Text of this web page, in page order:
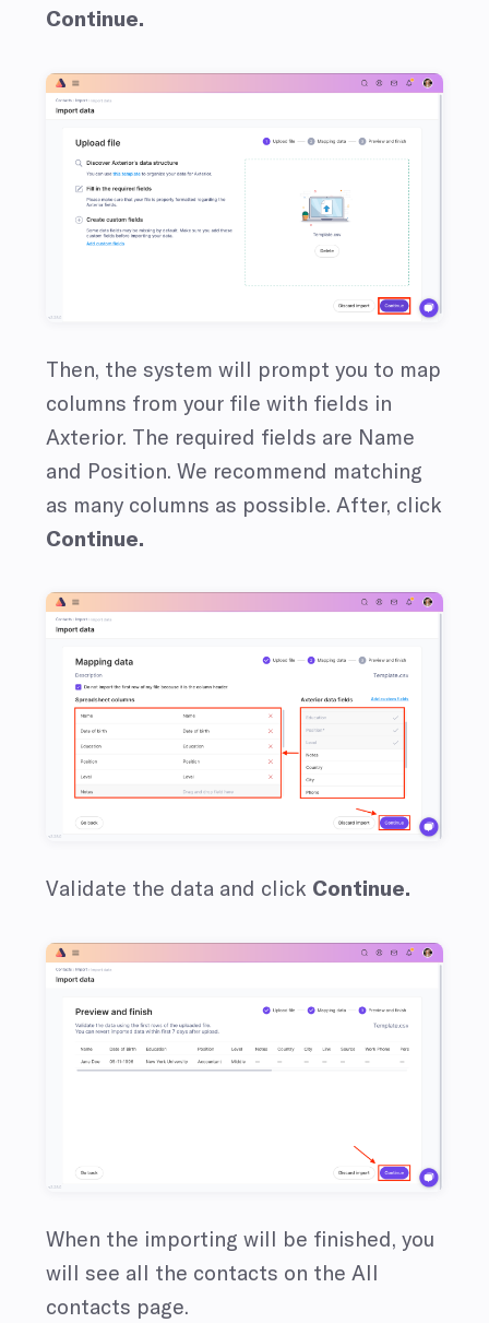
Continue.
Then, the system will prompt you to map
columns from your file with fields in
Axterior. The required fields are Name
and Position. We recommend matching
as many columns as possible. After, click
Continue.
Validate the data and click Continue.
When the importing will be finished, you
will see all the contacts on the All
contacts page.